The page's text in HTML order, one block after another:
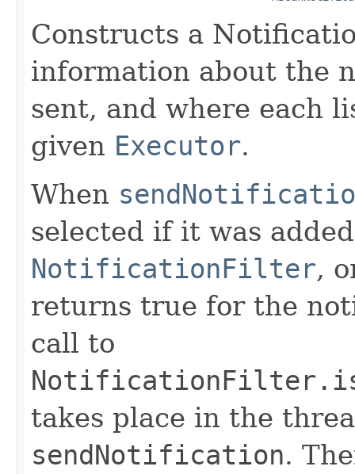
Constructs a
information about the
sent, and where each
given Executor.
When
selected if it was
NotificationFilter,
returns true for the
call to
takes place in the
sendNotification.